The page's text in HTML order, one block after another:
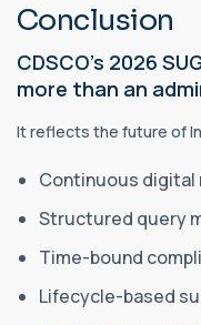
Conclusion
CDSCO’s 2026
more than an
It reflects the future of
Continuous digital
Structured query
Time-bound
Lifecycle-based